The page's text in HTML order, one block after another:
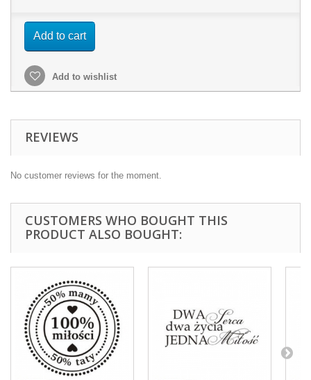
Add to cart
Add to wishlist
REVIEWS
No customer reviews for the moment.
CUSTOMERS WHO BOUGHT THIS
PRODUCT ALSO BOUGHT: